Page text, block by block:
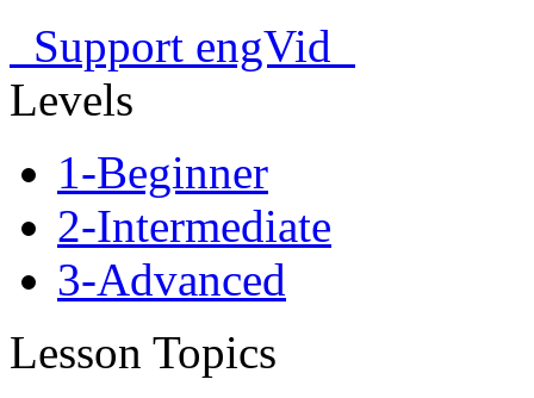
Support engVid
Levels
1-Beginner
2-Intermediate
3-Advanced
Lesson Topics